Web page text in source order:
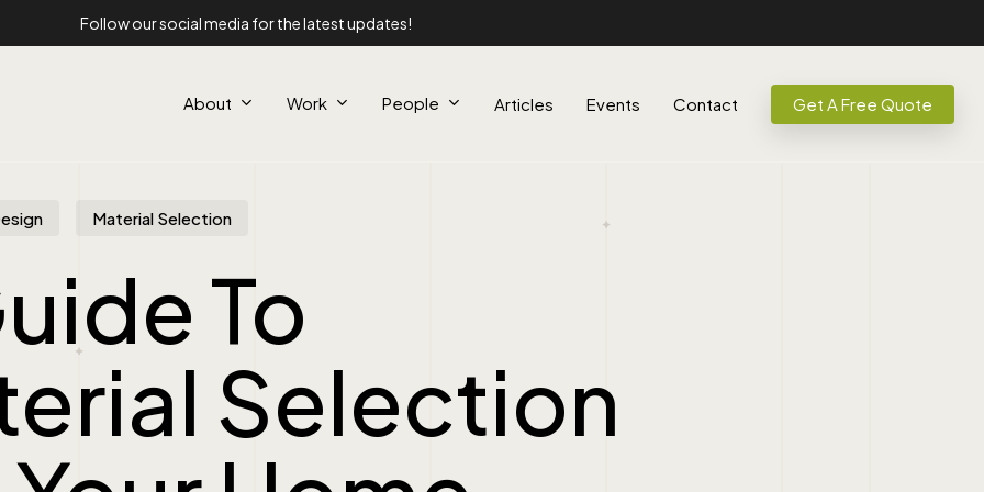
Follow our social media for the latest updates!
About Work People Articles Events Contact Get A Free Quote
Material Selection
To
Selection